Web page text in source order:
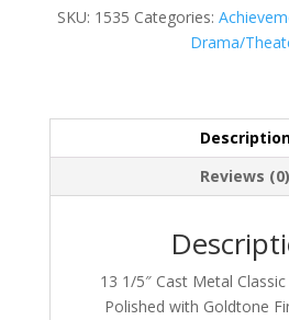
SKU: 1535 Categories:
Drama/
Reviews (0)
13 1/5″ Cast Metal
Polished with Goldtone